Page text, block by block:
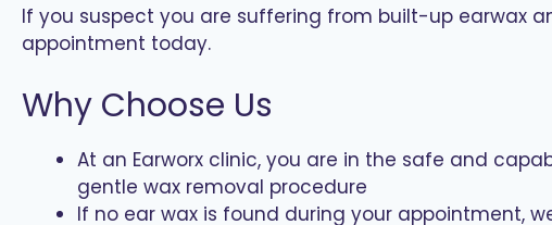
If you suspect you are suffering from built-up earwax
appointment today.
Why Choose Us
At an Earworx clinic, you are in the safe and
gentle wax removal procedure
If no ear wax is found during your appointment,